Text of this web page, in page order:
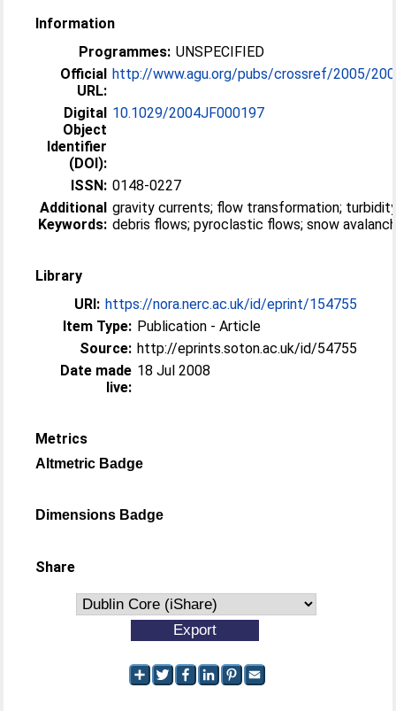
Information
Programmes: UNSPECIFIED
Official
URL:
http://www.agu.org/pubs/crossref/2005/
Digital
Object
Identifier
(DOI):
10.1029/2004JF000197
ISSN: 0148-0227
Additional
Keywords:
gravity currents; flow transformation;
debris flows; pyroclastic flows; snow
Library
URI: https://nora.nerc.ac.uk/id/eprint/154755
Item Type: Publication - Article
Source: http://eprints.soton.ac.uk/id/54755
Date made
live:
18 Jul 2008
Metrics
Altmetric Badge
Dimensions Badge
Share